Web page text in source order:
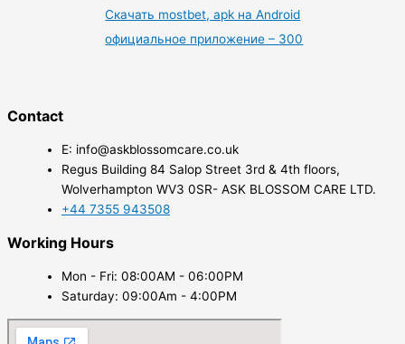
Скачать mostbet, apk на Android
официальное приложение – 300
Contact
E: info@askblossomcare.co.uk
Regus Building 84 Salop Street 3rd & 4th floors,
Wolverhampton WV3 0SR- ASK BLOSSOM CARE LTD.
+44 7355 943508
Working Hours
Mon - Fri: 08:00AM - 06:00PM
Saturday: 09:00Am - 4:00PM